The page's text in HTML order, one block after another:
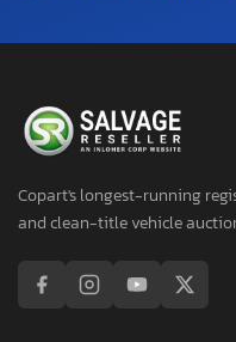
Copart's longest-running
and clean-title vehicle